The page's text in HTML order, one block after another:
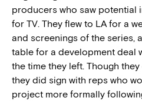
producers who saw potential
for TV. They flew to LA for a
and screenings of the series,
table for a development deal
the time they left. Though
they did sign with reps who
project more formally